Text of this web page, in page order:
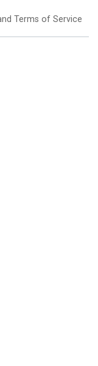
Terms of Service